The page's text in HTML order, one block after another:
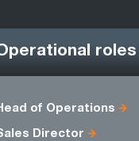
roles
of Operations
Director